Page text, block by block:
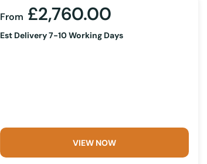
From £2,760.00
Est Delivery 7-10 Working Days
VIEW NOW